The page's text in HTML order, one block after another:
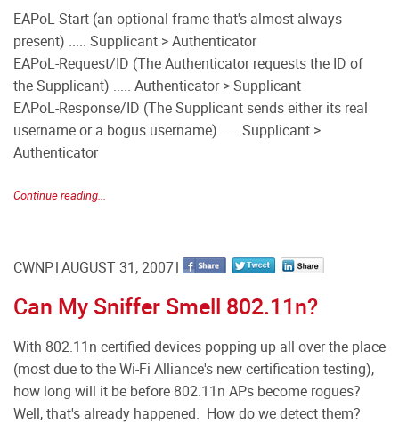
EAPoL-Start (an optional frame that's almost always
present) ..... Supplicant > Authenticator
EAPoL-Request/ID (The Authenticator requests the ID of
the Supplicant) ..... Authenticator > Supplicant
EAPoL-Response/ID (The Supplicant sends either its real
username or a bogus username) ..... Supplicant >
Authenticator
Continue reading...
CWNP AUGUST 31, 2007
Can My Sniffer Smell 802.11n?
With 802.11n certified devices popping up all over the place
(most due to the Wi-Fi Alliance's new certification testing),
how long will it be before 802.11n APs become rogues?
Well, that's already happened. How do we detect them?